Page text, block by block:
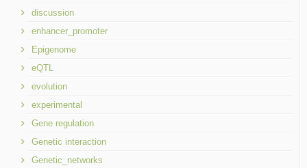
discussion
enhancer_promoter
Epigenome
eQTL
evolution
experimental
Gene regulation
Genetic interaction
Genetic_networks